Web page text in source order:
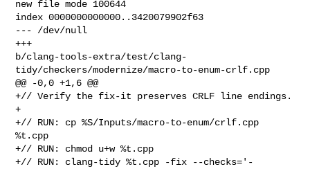
new file mode 100644
index 0000000000000..3420079902f63
--- /dev/null
+++
b/clang-tools-extra/test/clang-
tidy/checkers/modernize/macro-to-enum-crlf.cpp
@@ -0,0 +1,6 @@
+// Verify the fix-it preserves CRLF line endings.
+
+// RUN: cp %S/Inputs/macro-to-enum/crlf.cpp
%t.cpp
+// RUN: chmod u+w %t.cpp
+// RUN: clang-tidy %t.cpp -fix --checks='-